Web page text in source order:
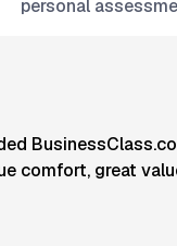
personal
comfort, great